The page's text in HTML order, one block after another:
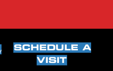
SCHEDULE A
VISIT